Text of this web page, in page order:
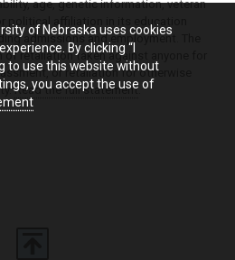
age, genetic information, veteran
admissions and employment. The
retaliation taken against anyone for
or retaliation for otherwise
Read the full statement
of Nebraska uses cookies
By clicking “I
to use this website without
you accept the use of